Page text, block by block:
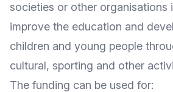
societies or other organisations
improve the education and
children and young people
cultural, sporting and other
The funding can be used for: